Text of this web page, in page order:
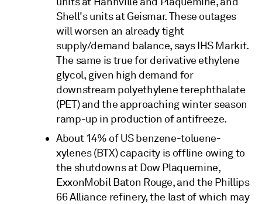
Shell's units at Geismar. These outages
will worsen an already tight
supply/demand balance, says IHS Markit.
The same is true for derivative ethylene
glycol, given high demand for
downstream polyethylene terephthalate
(PET) and the approaching winter season
ramp-up in production of antifreeze.
About 14% of US benzene-toluene-
xylenes (BTX) capacity is offline owing to
the shutdowns at Dow Plaquemine,
ExxonMobil Baton Rouge, and the Phillips
66 Alliance refinery, the last of which may